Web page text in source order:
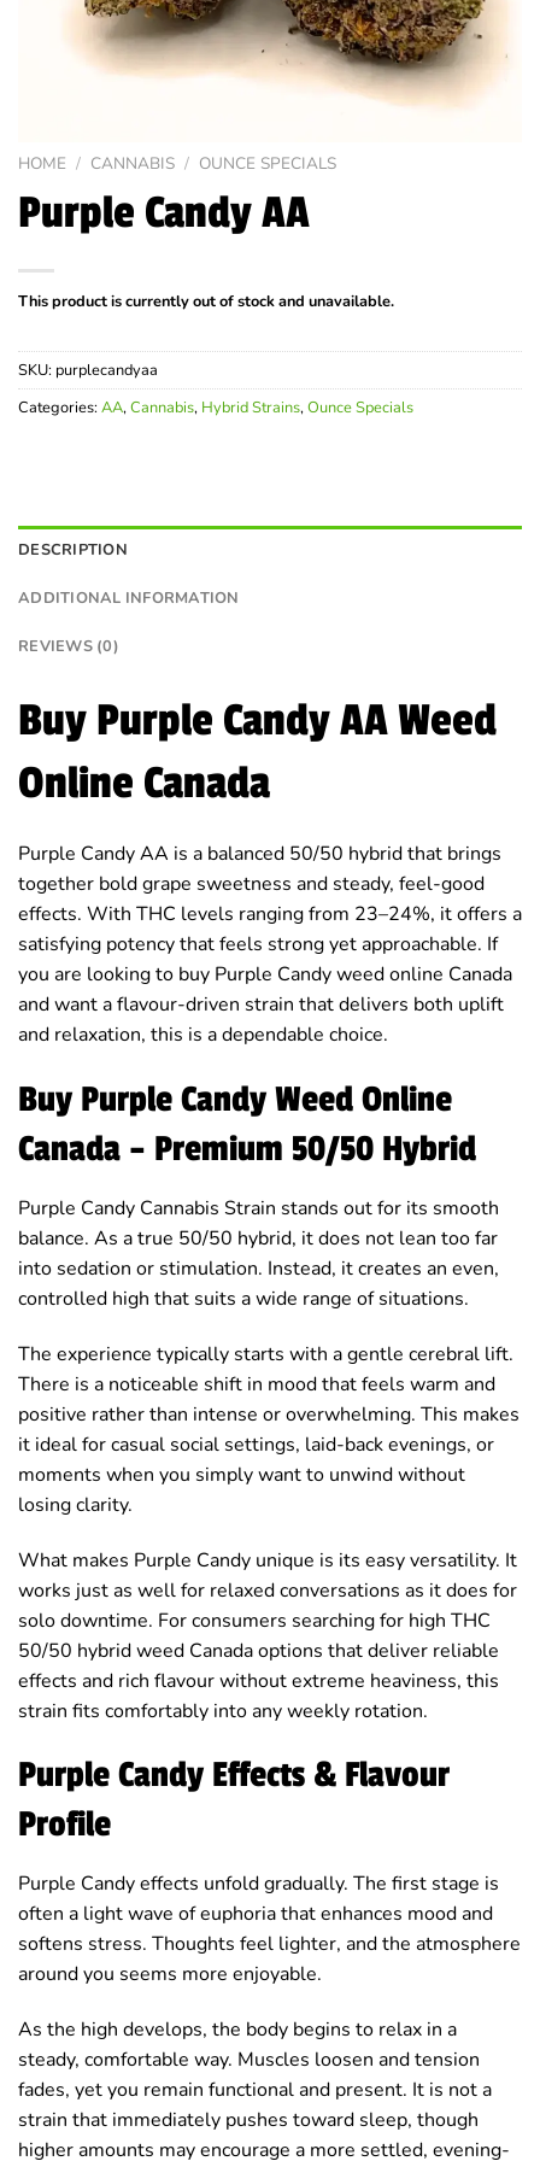
HOME / CANNABIS / OUNCE SPECIALS
Purple Candy AA
This product is currently out of stock and unavailable.
SKU: purplecandyaa
Categories: AA,Cannabis, Hybrid Strains,Ounce Specials
DESCRIPTION
ADDITIONAL INFORMATION
REVIEWS (0)
Buy Purple Candy AA Weed
Online Canada
Purple Candy AA is a balanced 50/50 hybrid that brings
together bold grape sweetness and steady, feel-good
effects. With THC levels ranging from 23–24%, it offers a
satisfying potency that feels strong yet approachable. If
you are looking to buy Purple Candy weed online Canada
and want a flavour-driven strain that delivers both uplift
and relaxation, this is a dependable choice.
Buy Purple Candy Weed Online
Canada – Premium 50/50 Hybrid
Purple Candy Cannabis Strain stands out for its smooth
balance. As a true 50/50 hybrid, it does not lean too far
into sedation or stimulation. Instead, it creates an even,
controlled high that suits a wide range of situations.
The experience typically starts with a gentle cerebral lift.
There is a noticeable shift in mood that feels warm and
positive rather than intense or overwhelming. This makes
it ideal for casual social settings, laid-back evenings, or
moments when you simply want to unwind without
losing clarity.
What makes Purple Candy unique is its easy versatility. It
works just as well for relaxed conversations as it does for
solo downtime. For consumers searching for high THC
50/50 hybrid weed Canada options that deliver reliable
effects and rich flavour without extreme heaviness, this
strain fits comfortably into any weekly rotation.
Purple Candy Effects & Flavour
Profile
Purple Candy effects unfold gradually. The first stage is
often a light wave of euphoria that enhances mood and
softens stress. Thoughts feel lighter, and the atmosphere
around you seems more enjoyable.
As the high develops, the body begins to relax in a
steady, comfortable way. Muscles loosen and tension
fades, yet you remain functional and present. It is not a
strain that immediately pushes toward sleep, though
higher amounts may encourage a more settled, evening-